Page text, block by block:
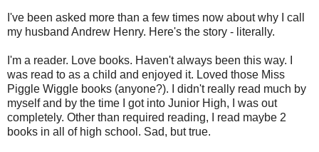
I've been asked more than a few times now about why I call
my husband Andrew Henry. Here's the story - literally.
I'm a reader. Love books. Haven't always been this way. I
was read to as a child and enjoyed it. Loved those Miss
Piggle Wiggle books (anyone?). I didn't really read much by
myself and by the time I got into Junior High, I was out
completely. Other than required reading, I read maybe 2
books in all of high school. Sad, but true.